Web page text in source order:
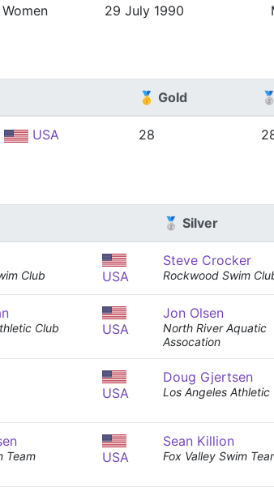
Women 29 July 1990
🥇 Gold
USA 28
🥈 Silver
Club USA
Steve Crocker
Rockwood Swim
Club USA
Jon Olsen
North River Aquatic
Assocation
USA
Doug Gjertsen
Los Angeles Athletic
Team USA
Sean Killion
Fox Valley Swim